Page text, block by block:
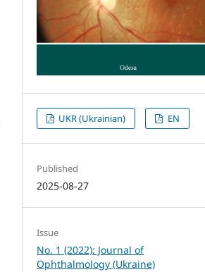
UKR (Ukrainian) EN
Published
2025-08-27
Issue
No. 1 (2022): Journal of
Ophthalmology (Ukraine)